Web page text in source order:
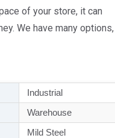
of your store, it can
We have many options,
Industrial
Warehouse
Mild Steel